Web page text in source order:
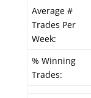
Average #
Trades Per
Week:
% Winning
Trades: